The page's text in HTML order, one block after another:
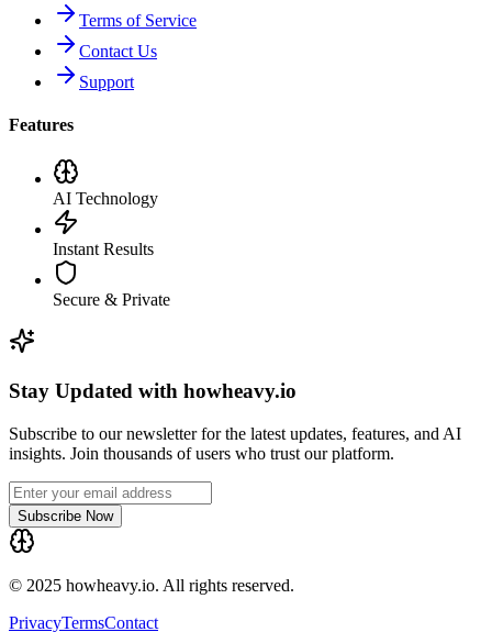
Terms of Service
Contact Us
Support
Features
AI Technology
Instant Results
Secure & Private
Stay Updated with howheavy.io
Subscribe to our newsletter for the latest updates, features, and AI
insights. Join thousands of users who trust our platform.
Subscribe Now
© 2025 howheavy.io. All rights reserved.
PrivacyTermsContact